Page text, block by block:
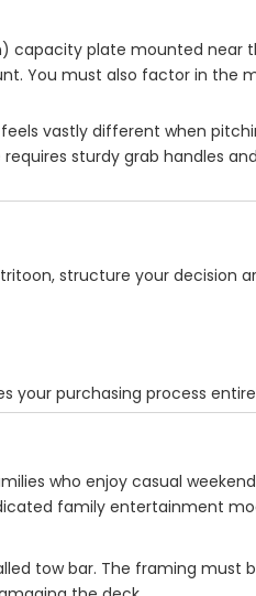
capacity plate mounted near
You must also factor in the
vastly different when
sturdy grab handles
structure your decision
your purchasing process
who enjoy casual
family entertainment
tow bar. The framing must